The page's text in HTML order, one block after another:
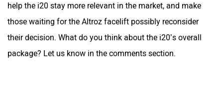
help the i20 stay more relevant in the market, and make
those waiting for the Altroz facelift possibly reconsider
their decision. What do you think about the i20’s overall
package? Let us know in the comments section.